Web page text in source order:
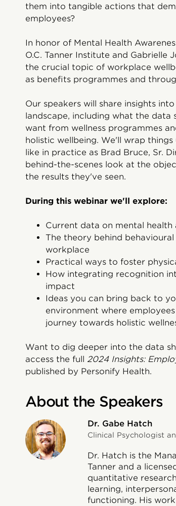
them into tangible actions that
employees?
In honor of Mental Health
O.C. Tanner Institute and Gabrielle
the crucial topic of workplace
as benefits programmes and
Our speakers will share insights
landscape, including what the
want from wellness programmes
holistic wellbeing. We'll wrap
like in practice as Brad Bruce, Sr.
behind-the-scenes look at the
the results they've seen.
During this webinar we'll explore:
Current data on mental
The theory behind
workplace
Practical ways to foster
How integrating recognition
impact
Ideas you can bring back to
environment where
journey towards holistic
Want to dig deeper into the data
access the full 2024 Insights:
published by Personify Health.
About the Speakers
Dr. Gabe Hatch
Clinical Psychologist
Dr. Hatch is the
Tanner and a
quantitative
learning,
functioning. His